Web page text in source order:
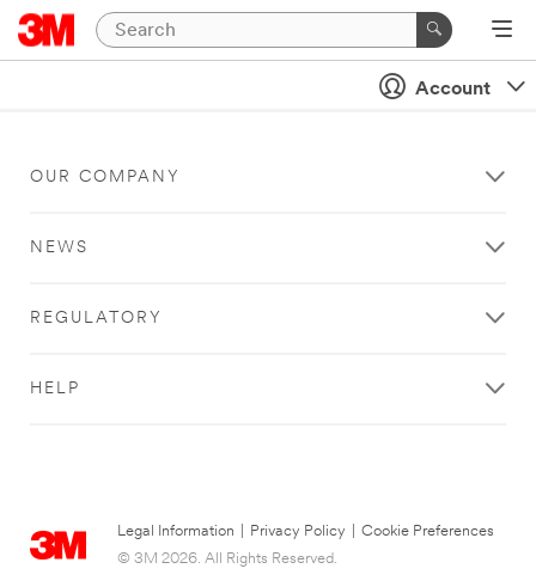
Account
OUR COMPANY
NEWS
REGULATORY
HELP
Legal Information Privacy Policy
Cookie Preferences
© 3M 2026. All Rights Reserved.